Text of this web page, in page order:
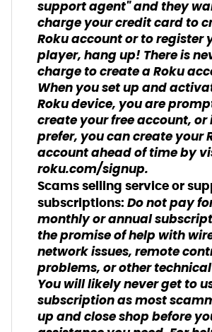
support agent" and they
charge your credit card to
Roku account or to register
player, hang up! There is
charge to create a Roku
When you set up and
Roku device, you are
create your free account, or
prefer, you can create your
account ahead of time by
roku.com/signup.
Scams selling service or
subscriptions: Do not pay
monthly or annual
the promise of help with
network issues, remote
problems, or other
You will likely never get to
subscription as most
up and close shop before